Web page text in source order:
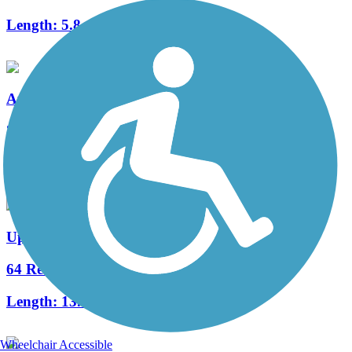
Length: 5.8 mi
Auburndale TECO Trail
36 Reviews
7.3 mi
Upper Tampa Bay Trail
64 Reviews
Length: 13.85 mi
Wheelchair Accessible